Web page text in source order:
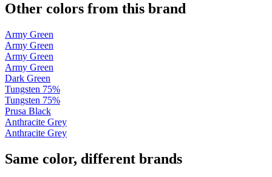
Other colors from this brand
Army Green
Army Green
Army Green
Army Green
Dark Green
Tungsten 75%
Tungsten 75%
Prusa Black
Anthracite Grey
Anthracite Grey
Same color, different brands